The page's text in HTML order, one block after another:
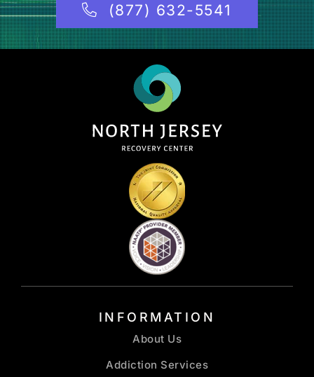
(877) 632-5541
INFORMATION
About Us
Addiction Services